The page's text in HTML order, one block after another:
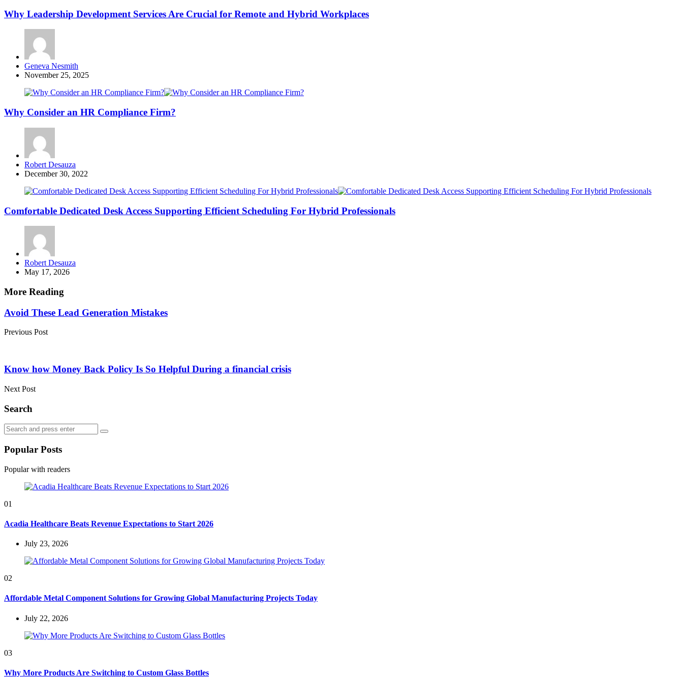
Why Leadership Development Services Are Crucial for Remote and Hybrid Workplaces
Posted
by
Geneva Nesmith
November 25, 2025
Why Consider an HR Compliance Firm?
Posted
by
Robert Desauza
December 30, 2022
Comfortable Dedicated Desk Access Supporting Efficient Scheduling For Hybrid Professionals
Posted
by
Robert Desauza
May 17, 2026
More Reading
Post
navigation
Avoid These Lead Generation Mistakes
Previous Post
Know how Money Back Policy Is So Helpful During a financial crisis
Next Post
Search
Search
for:
Search
Popular Posts
Popular with readers
01
Acadia Healthcare Beats Revenue Expectations to Start 2026
July 23, 2026
02
Affordable Metal Component Solutions for Growing Global Manufacturing Projects Today
July 22, 2026
03
Why More Products Are Switching to Custom Glass Bottles